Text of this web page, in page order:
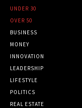
UNDER 30
OVER 50
BUSINESS
MONEY
INNOVATION
LEADERSHIP
LIFESTYLE
POLITICS
REAL ESTATE